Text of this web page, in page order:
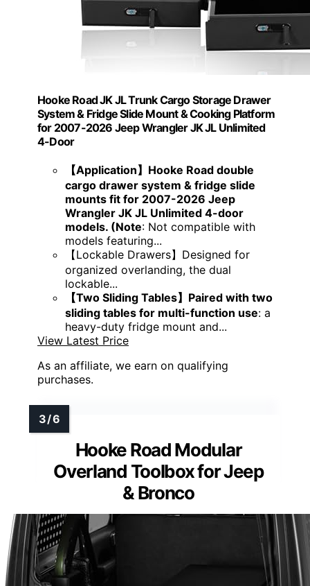
Hooke Road JK JL Trunk Cargo Storage Drawer
System & Fridge Slide Mount & Cooking Platform
for 2007-2026 Jeep Wrangler JK JL Unlimited
4-Door
【Application】Hooke Road double
cargo drawer system & fridge slide
mounts fit for 2007-2026 Jeep
Wrangler JK JL Unlimited 4-door
models. (Note: Not compatible with
models featuring...
【Lockable Drawers】Designed for
organized overlanding, the dual
lockable...
【Two Sliding Tables】Paired with two
sliding tables for multi-function use: a
heavy-duty fridge mount and...
View Latest Price
As an affiliate, we earn on qualifying
purchases.
Hooke Road Modular
Overland Toolbox for Jeep
& Bronco